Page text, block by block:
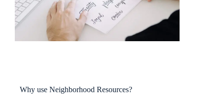
Why use Neighborhood Resources?